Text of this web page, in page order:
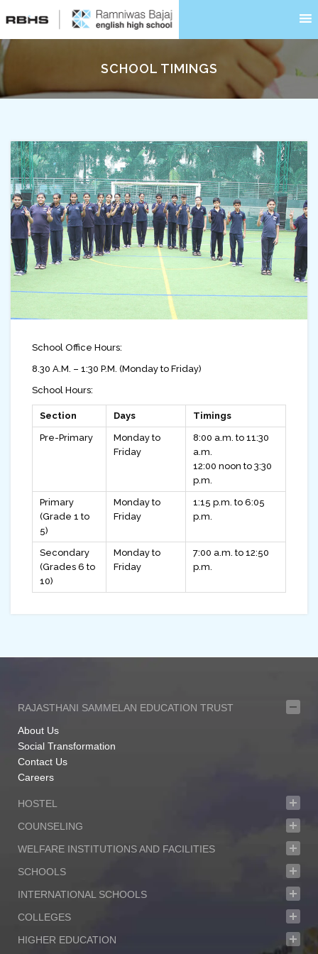
SCHOOL TIMINGS
School Office Hours:
8.30 A.M. – 1:30 P.M. (Monday to Friday)
School Hours:
Section Days Timings
Pre-Primary
Monday to
Friday
8:00 a.m. to 11:30
a.m.
12:00 noon to 3:30
p.m.
Primary
(Grade 1 to
5)
Monday to
Friday
1:15 p.m. to 6:05
p.m.
Secondary
(Grades 6 to
10)
Monday to
Friday
7:00 a.m. to 12:50
p.m.
RAJASTHANI SAMMELAN EDUCATION TRUST
About Us
Social Transformation
Contact Us
Careers
HOSTEL
COUNSELING
WELFARE INSTITUTIONS AND FACILITIES
SCHOOLS
INTERNATIONAL SCHOOLS
COLLEGES
HIGHER EDUCATION